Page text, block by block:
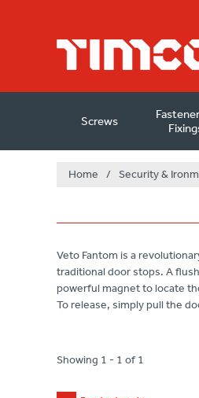
Screws
Home / Security &
Veto Fantom is a
traditional door stops. A
powerful magnet to locate
To release, simply pull the
Showing 1 - 1 of 1